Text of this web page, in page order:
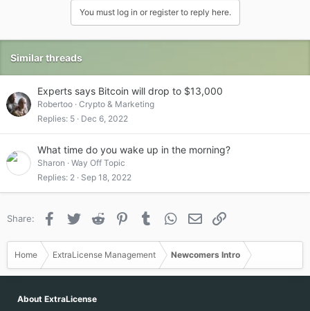
You must log in or register to reply here.
Similar threads
Experts says Bitcoin will drop to $13,000
Robertoo Crypto & Marketing
Replies 5 Dec 6, 2022
What time do you wake up in the morning?
Sharon
Way Off Topic
Replies 2 Sep 18, 2022
Share: Facebook
Twitter Reddit PinterestTumblr WhatsApp
Email
Home ExtraLicense Management Newcomers Intro
About ExtraLicense